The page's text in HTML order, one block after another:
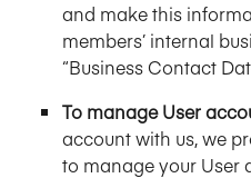
and make this
members’ internal
“Business Contact
To manage User
account with us, we
to manage your User